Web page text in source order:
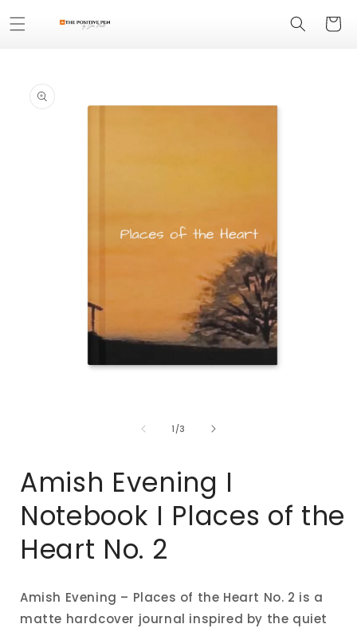
content
Cart
product
information
1 /of
3
Amish Evening I
Notebook I Places of the
Heart No. 2
Amish Evening – Places of the Heart No. 2 is a
matte hardcover journal inspired by the quiet